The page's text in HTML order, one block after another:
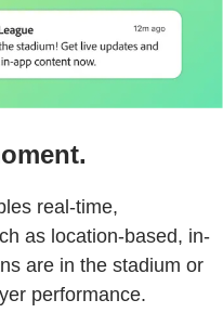
real-time,
as location-based, in-
are in the stadium or
performance.